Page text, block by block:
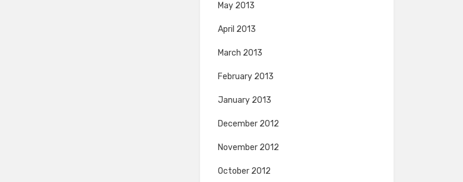
May 2013
April 2013
March 2013
February 2013
January 2013
December 2012
November 2012
October 2012